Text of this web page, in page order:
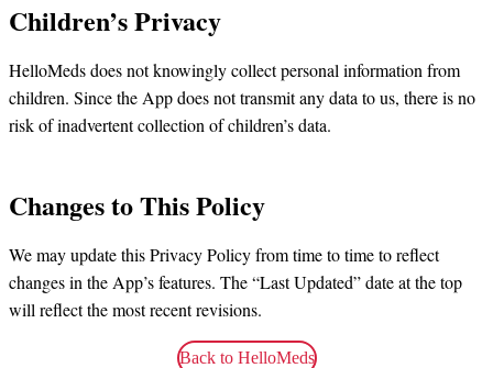
Children’s Privacy
HelloMeds does not knowingly collect personal information from
children. Since the App does not transmit any data to us, there is no
risk of inadvertent collection of children’s data.
Changes to This Policy
We may update this Privacy Policy from time to time to reflect
changes in the App’s features. The “Last Updated” date at the top
will reflect the most recent revisions.
Back to HelloMeds